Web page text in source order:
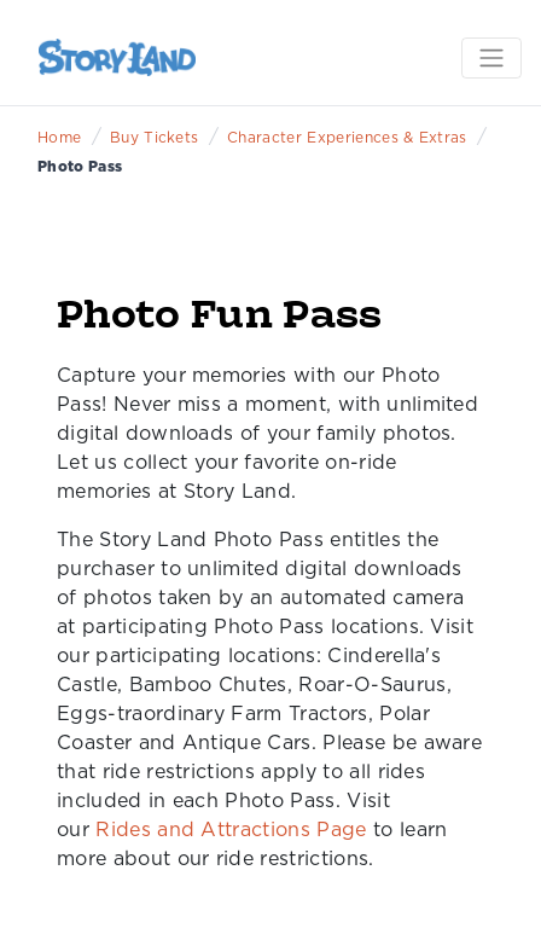
Home / Buy Tickets / Character Experiences & Extras /
Photo Pass
Photo Fun Pass
Capture your memories with our Photo
Pass! Never miss a moment, with unlimited
digital downloads of your family photos.
Let us collect your favorite on-ride
memories at Story Land.
The Story Land Photo Pass entitles the
purchaser to unlimited digital downloads
of photos taken by an automated camera
at participating Photo Pass locations. Visit
our participating locations: Cinderella's
Castle, Bamboo Chutes, Roar-O-Saurus,
Eggs-traordinary Farm Tractors, Polar
Coaster and Antique Cars. Please be aware
that ride restrictions apply to all rides
included in each Photo Pass. Visit
our Rides and Attractions Page to learn
more about our ride restrictions.